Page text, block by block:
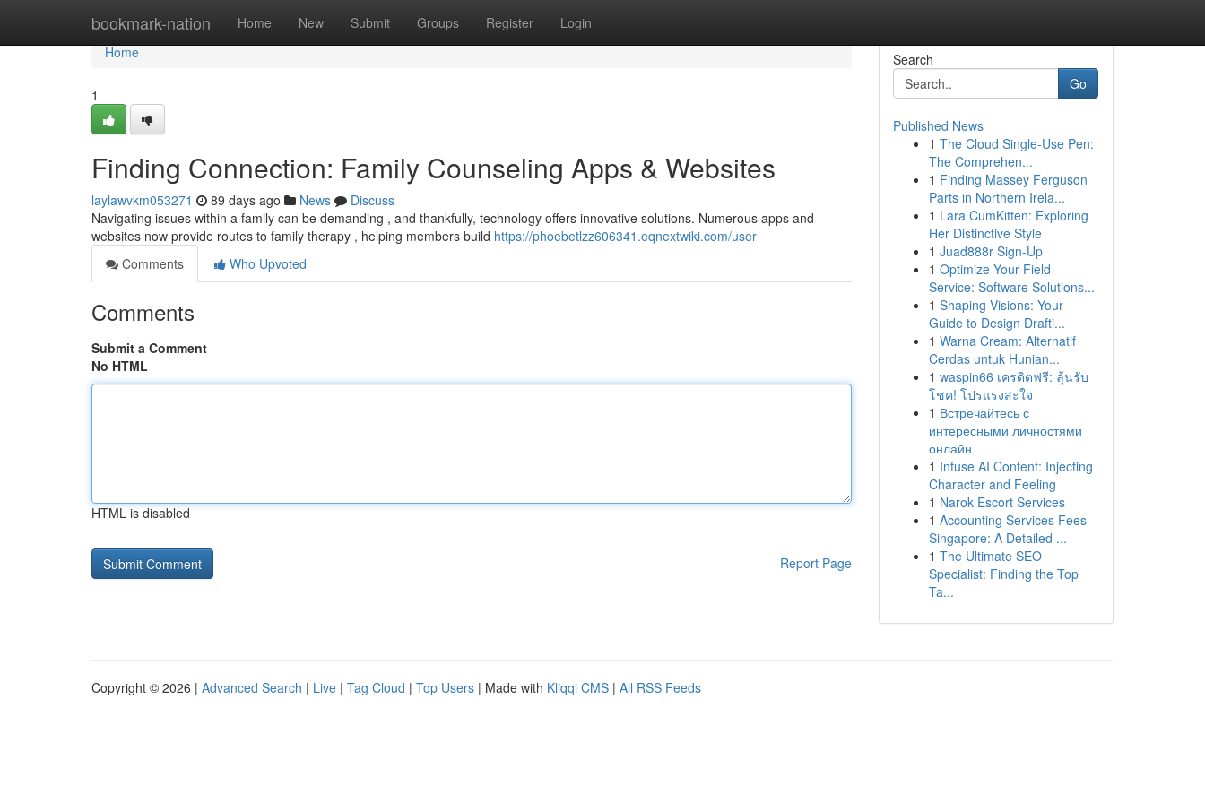
bookmark-nation Home New Submit Groups Register Login
Home
Home
1
Finding Connection: Family Counseling Apps & Websites
laylawvkm053271 89 days ago News
Discuss
Navigating issues within a family can be demanding , and thankfully, technology offers innovative solutions. Numerous apps and
websites now provide routes to family therapy , helping members build https://phoebetlzz606341.eqnextwiki.com/user
Comments
Who Upvoted
Comments
Submit a Comment
No HTML
HTML is disabled
Report Page
Search
Go
Published News
1 The Cloud Single-Use Pen:
The Comprehen...
1 Finding Massey Ferguson
Parts in Northern Irela...
1 Lara CumKitten: Exploring
Her Distinctive Style
1 Juad888r Sign-Up
1 Optimize Your Field
Service: Software Solutions...
1 Shaping Visions: Your
Guide to Design Drafti...
1 Warna Cream: Alternatif
Cerdas untuk Hunian...
1 waspin66 เครดิตฟรี: ลุ้นรับ
โชค! โปรแรงสะใจ
1 Встречайтесь с
интересными личностями
онлайн
1 Infuse AI Content: Injecting
Character and Feeling
1 Narok Escort Services
1 Accounting Services Fees
Singapore: A Detailed ...
1 The Ultimate SEO
Specialist: Finding the Top
Ta...
Copyright © 2026 | Advanced Search | Live | Tag Cloud | Top Users | Made with Kliqqi CMS | All RSS Feeds